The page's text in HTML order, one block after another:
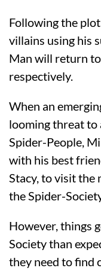
Following the
villains using his
Man will return
respectively.
When an
looming threat to
Spider-People,
with his best
Stacy, to visit
the Spider-
However, things
Society than
they need to find